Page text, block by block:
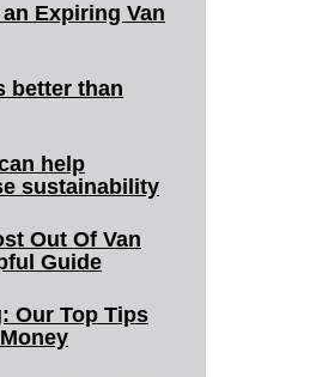
Expiring Van
better than
help
sustainability
Out Of Van
Guide
Our Top Tips